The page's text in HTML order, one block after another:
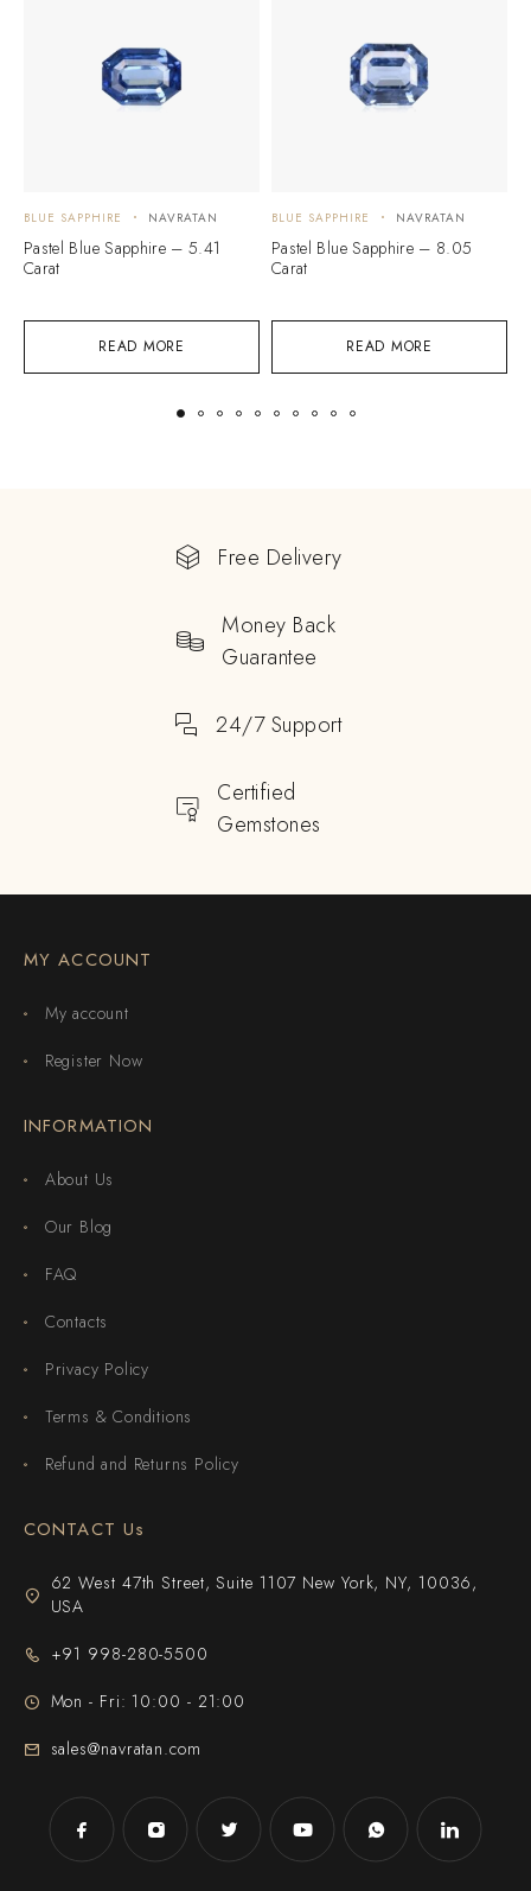
READ MORE
BLUE SAPPHIRE NAVRATAN
Pastel Blue Sapphire – 5.41
Carat
READ MORE
BLUE SAPPHIRE NAVRATAN
Pastel Blue Sapphire – 8.05
Carat
Free Delivery
Money Back
Guarantee
24/7 Support
Certified
Gemstones
MY ACCOUNT
My account
Register Now
INFORMATION
About Us
Our Blog
FAQ
Contacts
Privacy Policy
Terms & Conditions
Refund and Returns Policy
CONTACT Us
62 West 47th Street, Suite 1107 New York, NY, 10036,
USA
+91 998-280-5500
Mon - Fri: 10:00 - 21:00
sales@navratan.com